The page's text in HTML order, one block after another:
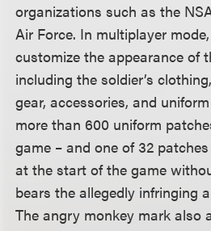
organizations such as the
Air Force. In multiplayer
customize the appearance of
including the soldier’s
gear, accessories, and
more than 600 uniform
game – and one of 32
at the start of the game
bears the allegedly infringing
The angry monkey mark also